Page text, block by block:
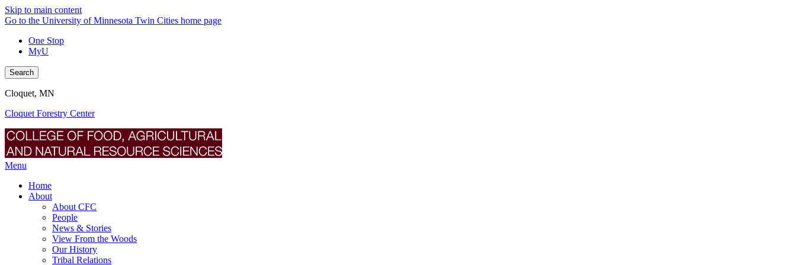
Skip to main content
Go to the University of Minnesota Twin Cities home page
One Stop
MyU
Search
Cloquet, MN
Cloquet Forestry Center
Menu
Home
About
About CFC
People
News & Stories
View From the Woods
Our History
Tribal Relations